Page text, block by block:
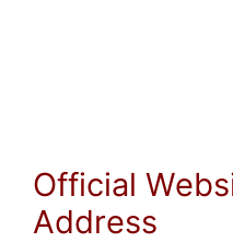
Official
Address